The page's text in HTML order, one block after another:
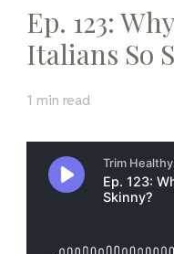
Ep. 123:
Italians So
1 min read